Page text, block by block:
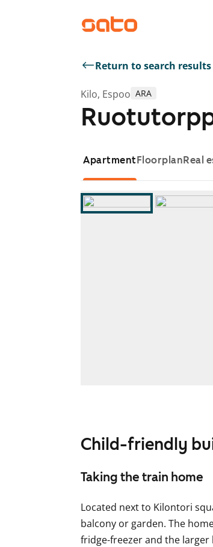
Return to search results
Kilo, Espoo ARA
ApartmentFloorplanReal
Child-friendly
Taking the train home
Located next to Kilontori
balcony or garden. The
fridge-freezer and the larger